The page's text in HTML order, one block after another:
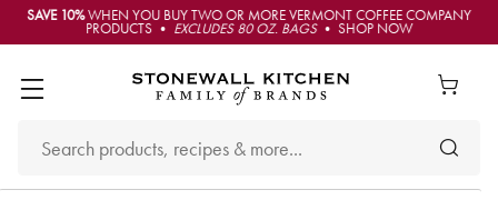
SAVE 10%WHEN YOU BUY TWO OR MORE VERMONT COFFEE COMPANY
PRODUCTS • EXCLUDES 80 OZ. BAGS• SHOP NOW